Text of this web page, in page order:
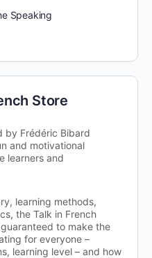
Speaking
Store
by Frédéric Bibard
and motivational
learners and
learning methods,
the Talk in French
to make the
for everyone –
learning level – and how